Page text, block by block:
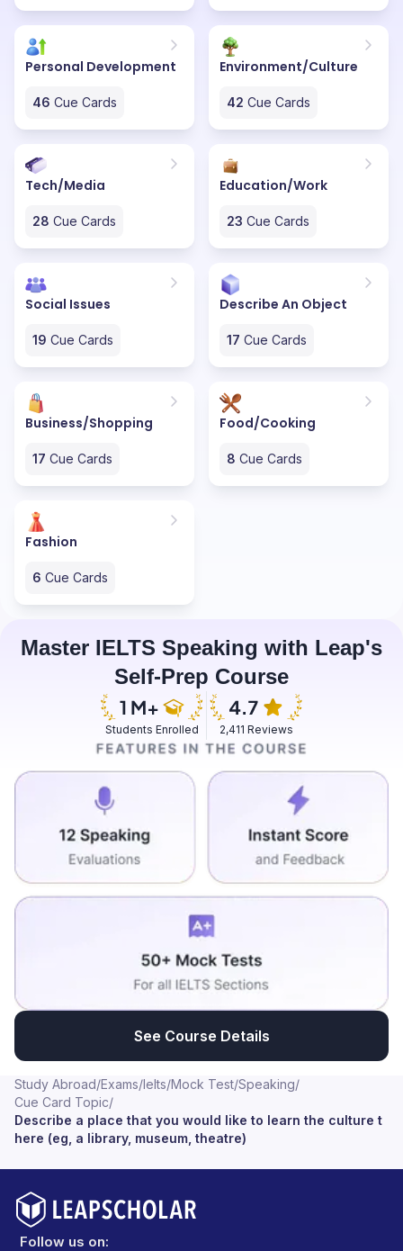
Personal Development
46 Cue Cards
Environment/Culture
42 Cue Cards
Tech/Media
28 Cue Cards
Education/Work
23 Cue Cards
Social Issues
19 Cue Cards
Describe An Object
17 Cue Cards
Business/Shopping
17 Cue Cards
Food/Cooking
8 Cue Cards
Fashion
6 Cue Cards
Master IELTS Speaking with Leap's
Self-Prep Course
Students Enrolled 2,411 Reviews
See Course Details
Study Abroad/Exams/Ielts/Mock Test/Speaking/
Cue Card Topic/
Describe a place that you would like to learn the culture t
here (eg, a library, museum, theatre)
Follow us on: